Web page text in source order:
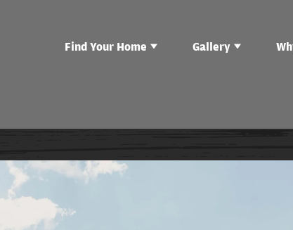
Find Your Home Gallery